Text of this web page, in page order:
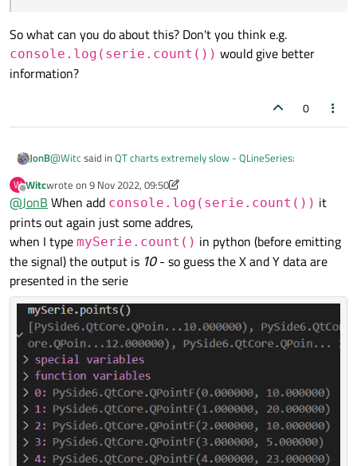
So what can you do about this? Don't you think e.g.
console.log(serie.count()) would give better
information?
0
JonB@Witcsaid in QT charts extremely slow - QLineSeries:
I added console.log("We are going to plot") and I cann see
this text in console
That is good but you didn't show/say so previously, so now we
know.
I tried like that: console.log(serie) - it only printed out
QLineSeries(0x265e5c1c270) to my console
So what can you do about this? Don't you think e.g.
console.log(serie.count())
information?
W
Offline
Witcwrote on 9 Nov 2022, 09:50
last edited by Witc11 Sep 2022, 09:54
@JonB When add console.log(serie.count()) it
prints out again just some addres,
when I type mySerie.count() in python (before emitting
the signal) the output is 10- so guess the X and Y data are
presented in the serie